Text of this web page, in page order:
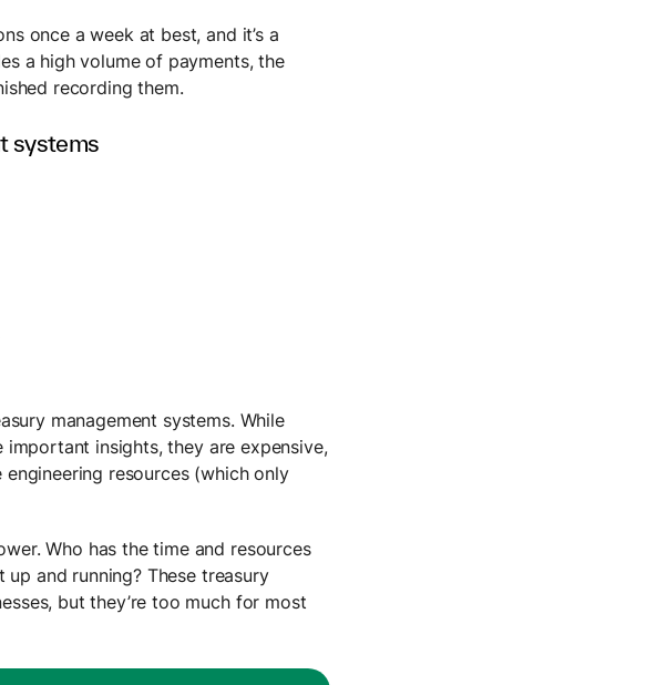
once a week at best, and it’s a
a high volume of payments, the
recording them.
systems
management systems. While
insights, they are expensive,
resources (which only
Who has the time and resources
and running? These treasury
but they’re too much for most